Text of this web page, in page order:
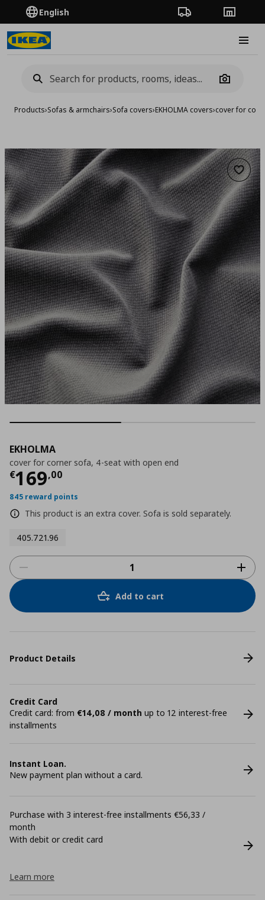
English Order TrackingStores
Camera
Products›Sofas & armchairs›Sofa covers›EKHOLMA covers›cover for
Add
EKHOLMA
cover for corner sofa, 4-seat with open end
€169,00
Current price
845 reward points
This product is an extra cover. Sofa is sold separately.
405.721.96
Add to cart
Product Details
Credit Card
Credit card: from €14,08 / month up to 12 interest-free
installments
Instant Loan.
New payment plan without a card.
Purchase with 3 interest-free installments €56,33 /
month
With debit or credit card
Learn more